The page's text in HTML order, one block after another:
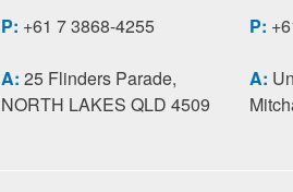
P: +61 7 3868-4255
A: 25 Flinders Parade,
NORTH LAKES QLD 4509
P:
A: